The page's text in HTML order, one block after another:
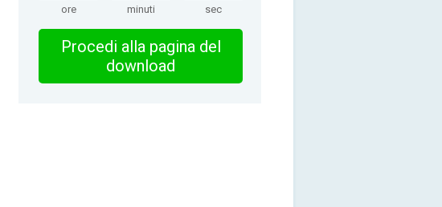
ore minuti sec
Procedi alla pagina del
download